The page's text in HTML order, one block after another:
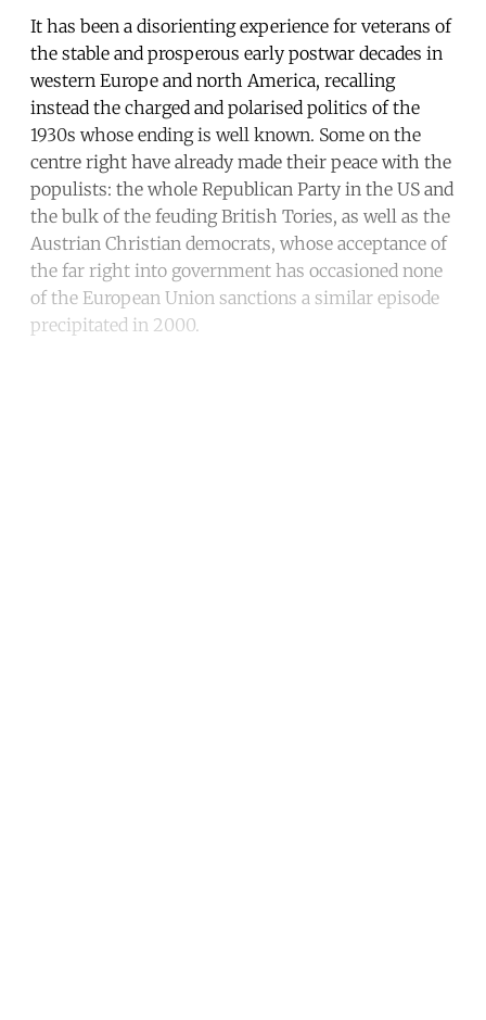
It has been a disorienting experience for veterans of
the stable and prosperous early postwar decades in
western Europe and north America, recalling
instead the charged and polarised politics of the
1930s whose ending is well known. Some on the
centre right have already made their peace with the
populists: the whole Republican Party in the US and
the bulk of the feuding British Tories, as well as the
Austrian Christian democrats, whose acceptance of
the far right into government has occasioned none
of the European Union sanctions a similar episode
precipitated in 2000.